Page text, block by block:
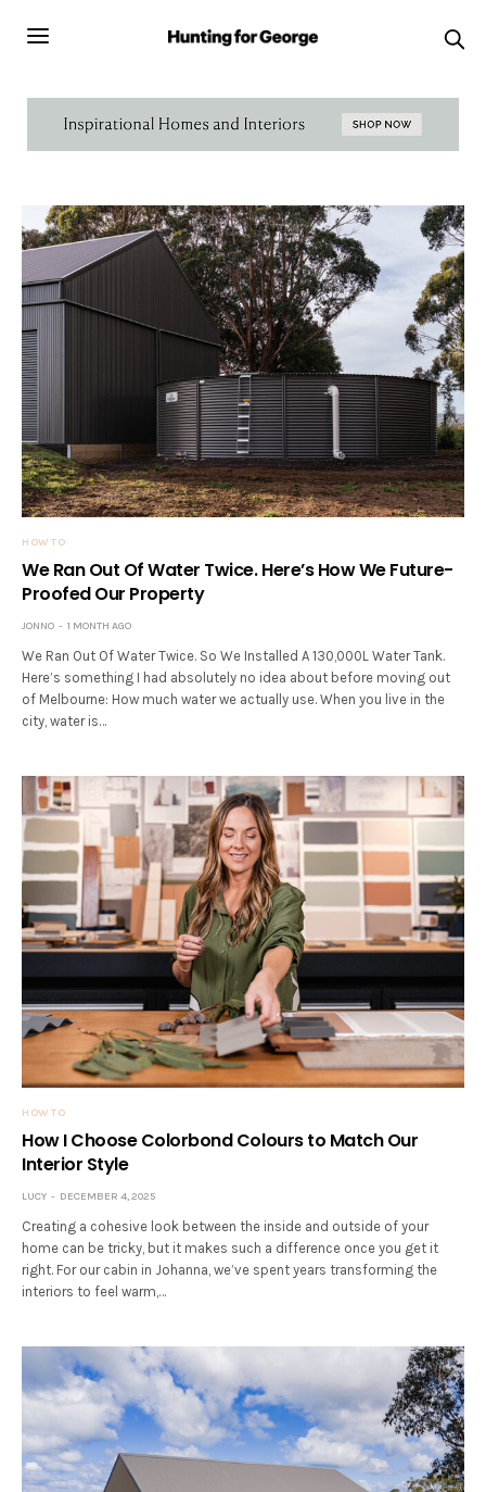
HOW TO
We Ran Out Of Water Twice. Here’s How We Future-
Proofed Our Property
JONNO 1 MONTH AGO
We Ran Out Of Water Twice. So We Installed A 130,000L Water Tank.
Here’s something I had absolutely no idea about before moving out
of Melbourne: How much water we actually use. When you live in the
city, water is…
HOW TO
How I Choose Colorbond Colours to Match Our
Interior Style
LUCY DECEMBER 4, 2025
Creating a cohesive look between the inside and outside of your
home can be tricky, but it makes such a difference once you get it
right. For our cabin in Johanna, we’ve spent years transforming the
interiors to feel warm,…